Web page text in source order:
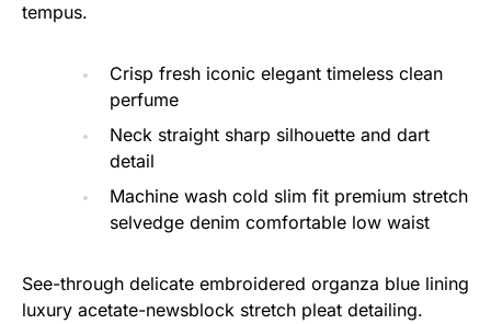
tempus.
Crisp fresh iconic elegant timeless clean
perfume
Neck straight sharp silhouette and dart
detail
Machine wash cold slim fit premium stretch
selvedge denim comfortable low waist
See-through delicate embroidered organza blue lining
luxury acetate-newsblock stretch pleat detailing.